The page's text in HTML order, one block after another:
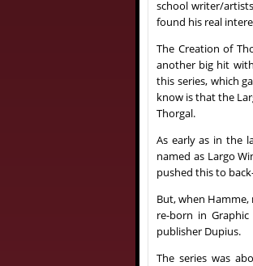
school writer/
found his real
The Creation of
another big hit
this series, which
know is that the
Thorgal.
As early as in the
named as Largo
pushed this to
But, when
re-born in
publisher Dupius.
The series was